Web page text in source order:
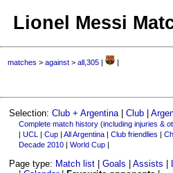
Lionel Messi
matches >against >all,305 | |
Selection:Club + Argentina |Club |
Complete match history (including injuries &
| UCL | Cup| All Argentina| Club friendlies |
Decade 2010| World Cup|
Page type: Match list |Goals |Assists